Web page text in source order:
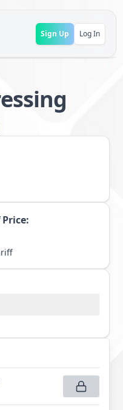
Sign Up Log In